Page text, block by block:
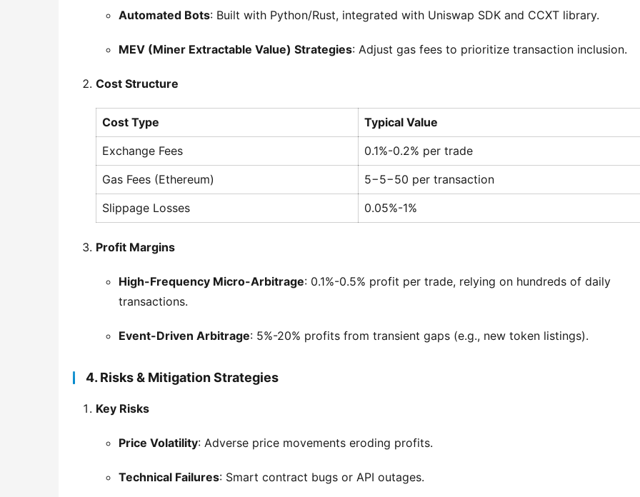
Automated Bots: Built with Python/Rust, integrated with Uniswap SDK and CCXT library.
MEV (Miner Extractable Value) Strategies: Adjust gas fees to prioritize transaction inclusion.
Cost Structure
Cost Type
Typical Value
Exchange Fees
0.1%-0.2% per trade
Gas Fees (Ethereum)
5−5−50 per transaction
Slippage Losses
0.05%-1%
Profit Margins
High-Frequency Micro-Arbitrage: 0.1%-0.5% profit per trade, relying on hundreds of daily
transactions.
Event-Driven Arbitrage: 5%-20% profits from transient gaps (e.g., new token listings).
4. Risks & Mitigation Strategies
Key Risks
Price Volatility: Adverse price movements eroding profits.
Technical Failures: Smart contract bugs or API outages.